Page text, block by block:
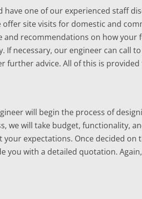
have one of our experienced staff
site visits for domestic and
and recommendations on how your
If necessary, our engineer can call
further advice. All of this is provided
will begin the process of
we will take budget, functionality,
expectations. Once decided on
you with a detailed quotation.